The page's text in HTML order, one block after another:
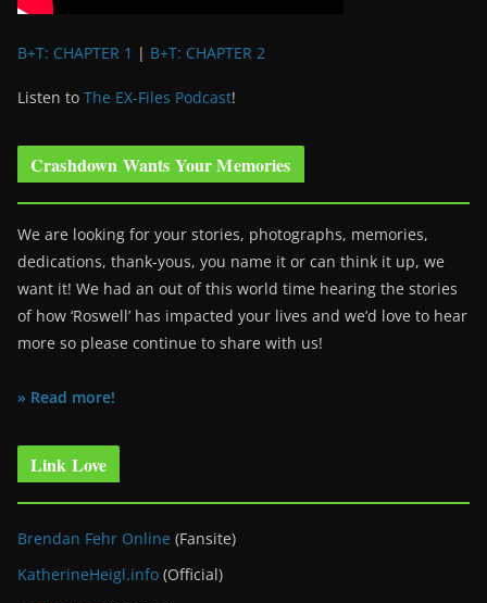
B+T: CHAPTER 1 | B+T: CHAPTER 2
Listen to The EX-Files Podcast!
Crashdown Wants Your Memories
We are looking for your stories, photographs, memories,
dedications, thank-yous, you name it or can think it up, we
want it! We had an out of this world time hearing the stories
of how ‘Roswell’ has impacted your lives and we’d love to hear
more so please continue to share with us!
» Read more!
Link Love
Brendan Fehr Online (Fansite)
KatherineHeigl.info (Official)